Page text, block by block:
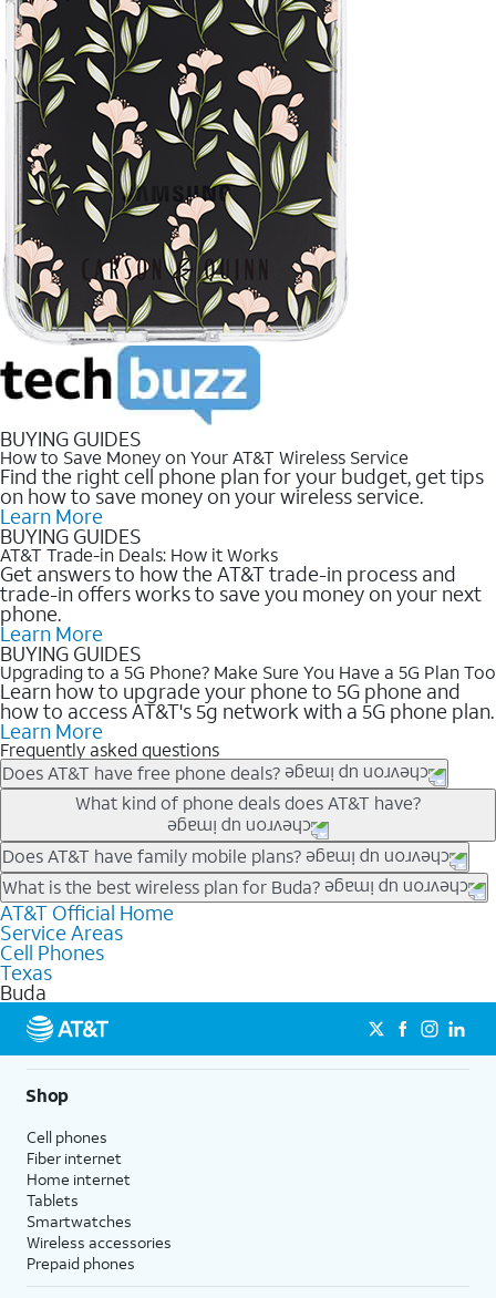
BUYING GUIDES
How to Save Money on Your AT&T Wireless Service
Find the right cell phone plan for your budget, get tips
on how to save money on your wireless service.
Learn More
BUYING GUIDES
AT&T Trade-in Deals: How it Works
Get answers to how the AT&T trade-in process and
trade-in offers works to save you money on your next
phone.
Learn More
BUYING GUIDES
Upgrading to a 5G Phone? Make Sure You Have a 5G Plan Too
Learn how to upgrade your phone to 5G phone and
how to access AT&T's 5g network with a 5G phone plan.
Learn More
Frequently asked questions
Does AT&T have free phone deals?
Our trade-in offers for new and existing customers can bring the
phone price down to free or $0. Be sure to check back often for
the newest deals on popular phones in .
What kind of phone deals does AT&T have?
AT&T has a variety of cell phone deals for everyone. Trade-in
deals for the newest iPhone & Samsung phones can help
lower the price. Other phones deals don’t need a trade-in at all,
making it easy to save.
Does AT&T have family mobile plans?
Yes, and with Unlimited Your Way, you can pick a plan for each
line on your account. All plans include unlimited talk, text &
data, AT&T 5G, and AT&T ActiveArmorSM security. Plan
choices for each line differ based on price and included
features like hotspot data, 4K UHD, and HBO Max so you can
get a perfect match for each family member.
What is the best wireless plan for Buda?
The best AT&T cell phone plan will depend on your personal
needs and budget. The AT&T Unlimited Elite® plan provides
unlimited talk, text, & high-speed data that can’t slow down
based on how much you use, as well as access to 4K UHD
streaming, and 5G access on eligible phones.
5G not available everywhere. Go to
att.com/5Gforyou for
details.
AT&T Official Home
Service Areas
Cell Phones
Texas
Buda
Shop
Cell phones
Fiber internet
Home internet
Tablets
Smartwatches
Wireless accessories
Prepaid phones